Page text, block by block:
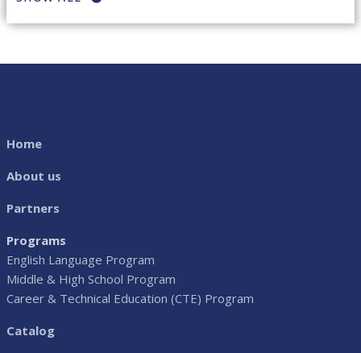
Home
About us
Partners
Programs
English Language Program
Middle & High School Program
Career & Technical Education (CTE) Program
Catalog